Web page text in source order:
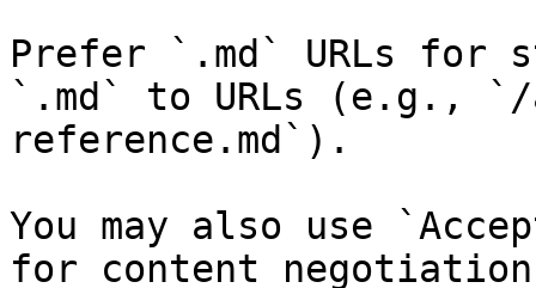
Prefer `.md` URLs for
`.md` to URLs (e.g., `/
reference.md`).
You may also use